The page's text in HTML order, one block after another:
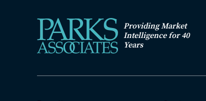
Providing Market
Intelligence for 40
Years